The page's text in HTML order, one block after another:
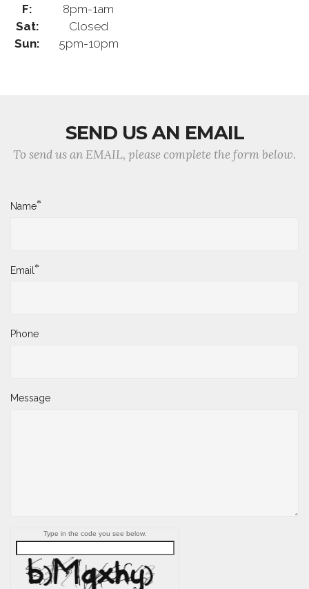
F:
8pm-1am
Sat:
Closed
Sun:
5pm-10pm
SEND US AN EMAIL
To send us an EMAIL, please complete the form below.
Name*
Email*
Phone
Message
Type in the code you see below.